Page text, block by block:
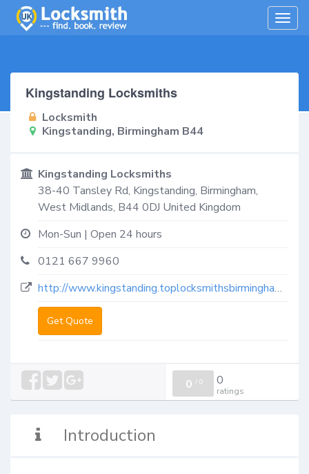
Kingstanding Locksmiths
Locksmith
Kingstanding, Birmingham B44
Kingstanding Locksmiths
38-40 Tansley Rd, Kingstanding, Birmingham,
West Midlands, B44 0DJ United Kingdom
Mon-Sun | Open 24 hours
0121 667 9960
http://www.kingstanding.toplocksmithsbirmingham.co.uk
Get Quote
0 / 0 0
ratings
Introduction